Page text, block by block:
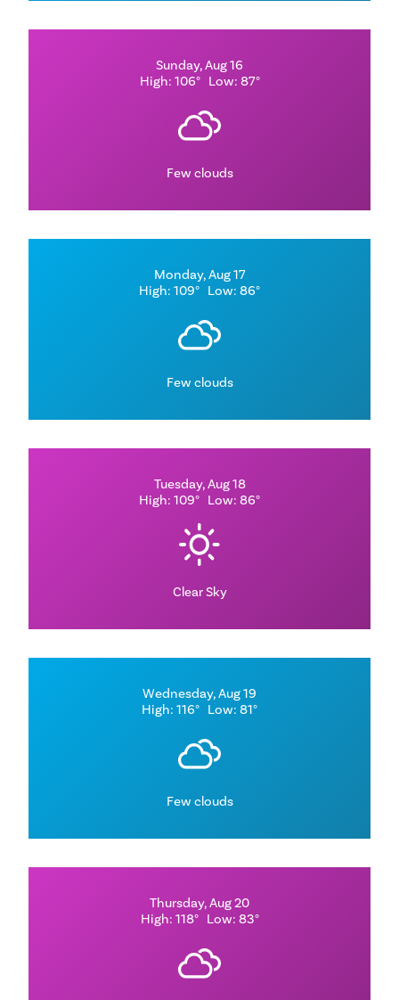
Sunday, Aug 16
High: 106° Low: 87°
Few clouds
Monday, Aug 17
High: 109° Low: 86°
Few clouds
Tuesday, Aug 18
High: 109° Low: 86°
Clear Sky
Wednesday, Aug 19
High: 116° Low: 81°
Few clouds
Thursday, Aug 20
High: 118° Low: 83°